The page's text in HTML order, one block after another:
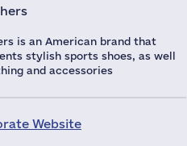
is an American brand that
stylish sports shoes, as well
and accessories
Website